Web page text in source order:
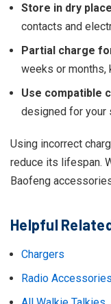
Store in dry
contacts and
Partial charge
weeks or months,
Use compatible
designed for your
Using incorrect
reduce its lifespan.
Baofeng
Helpful
Chargers
Radio Accessories